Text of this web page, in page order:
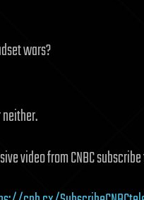
wars?
video from CNBC subscribe